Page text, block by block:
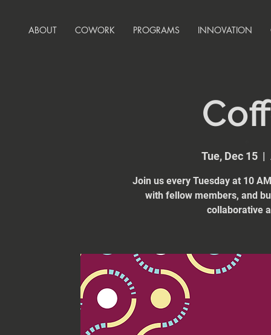
ABOUT COWORK PROGRAMS INNOVATION
Tue, Dec 15
  |
Join us every Tuesday at 10
with fellow members, and
collaborative